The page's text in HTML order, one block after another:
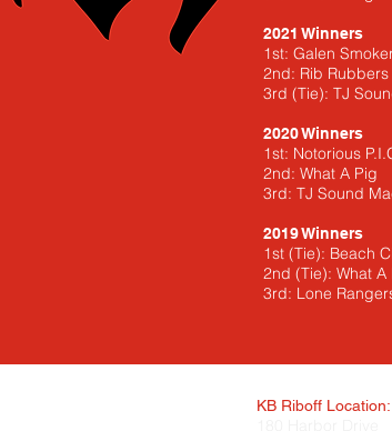
2021 Winners
1st: Galen
2nd: Rib Rubbers
3rd (Tie): TJ
2020 Winners
1st: Notorious
2nd: What A Pig
3rd: TJ Sound
2019 Winners
1st (Tie): Beach
2nd (Tie): What
3rd: Lone
KB Riboff Location: